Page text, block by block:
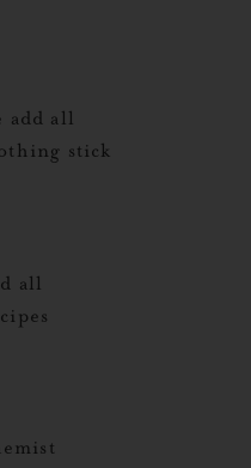
add all
stick
all